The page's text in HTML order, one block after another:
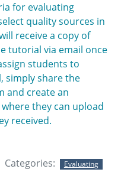
for evaluating
quality sources in
receive a copy of
tutorial via email once
students to
simply share the
and create an
they can upload
received.
Categories: Evaluating